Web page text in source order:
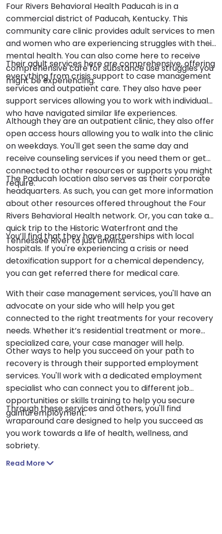
Four Rivers Behavioral Health Paducah is in a
commercial district of Paducah, Kentucky. This
community care clinic provides adult services to men
and women who are experiencing struggles with their
mental health. You can also come here to receive
comprehensive care for substance use struggles you
might be experiencing.
Their adult services here are comprehensive, offering
everything from crisis support to case management
services and outpatient care. They also have peer
support services allowing you to work with individuals
who have navigated similar life experiences.
Although they are an outpatient clinic, they also offer
open access hours allowing you to walk into the clinic
on weekdays. You'll get seen the same day and
receive counseling services if you need them or get
connected to other resources or supports you might
require.
The Paducah location also serves as their corporate
headquarters. As such, you can get more information
about other resources offered throughout the Four
Rivers Behavioral Health network. Or, you can take a
quick trip to the Historic Waterfront and the
Tennessee River to just unwind.
You’ll find that they have partnerships with local
hospitals. If you're experiencing a crisis or need
detoxification support for a chemical dependency,
you can get referred there for medical care.
With their case management services, you'll have an
advocate on your side who will help you get
connected to the right treatments for your recovery
needs. Whether it’s residential treatment or more
specialized care, your case manager will help.
Other ways to help you succeed on your path to
recovery is through their supported employment
services. You'll work with a dedicated employment
specialist who can connect you to different job
opportunities or skills training to help you secure
gainful employment.
Through these services and others, you'll find
wraparound care designed to help you succeed as
you work towards a life of health, wellness, and
sobriety.
Read More